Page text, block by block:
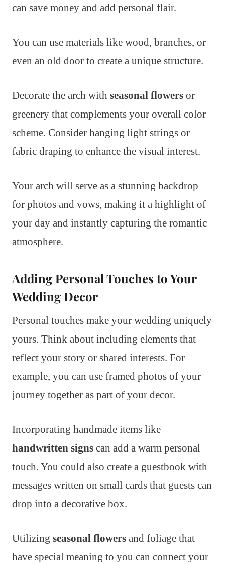
can save money and add personal flair.
You can use materials like wood, branches, or
even an old door to create a unique structure.
Decorate the arch with seasonal flowers or
greenery that complements your overall color
scheme. Consider hanging light strings or
fabric draping to enhance the visual interest.
Your arch will serve as a stunning backdrop
for photos and vows, making it a highlight of
your day and instantly capturing the romantic
atmosphere.
Adding Personal Touches to Your
Wedding Decor
Personal touches make your wedding uniquely
yours. Think about including elements that
reflect your story or shared interests. For
example, you can use framed photos of your
journey together as part of your decor.
Incorporating handmade items like
handwritten signs can add a warm personal
touch. You could also create a guestbook with
messages written on small cards that guests can
drop into a decorative box.
Utilizing seasonal flowers and foliage that
have special meaning to you can connect your